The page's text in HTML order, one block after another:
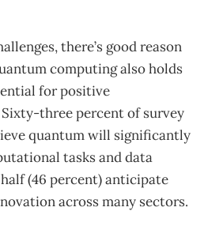
there’s good reason
computing also holds
for positive
three percent of survey
quantum will significantly
tasks and data
(46 percent) anticipate
across many sectors.